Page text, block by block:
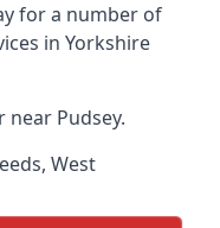
for a number of
in Yorkshire
near Pudsey.
, West